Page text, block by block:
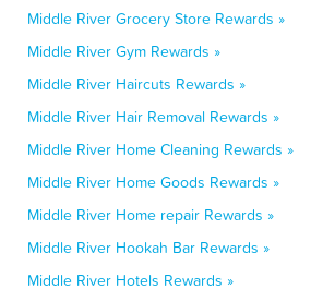
Middle River Grocery Store Rewards »
Middle River Gym Rewards »
Middle River Haircuts Rewards »
Middle River Hair Removal Rewards »
Middle River Home Cleaning Rewards »
Middle River Home Goods Rewards »
Middle River Home repair Rewards »
Middle River Hookah Bar Rewards »
Middle River Hotels Rewards »